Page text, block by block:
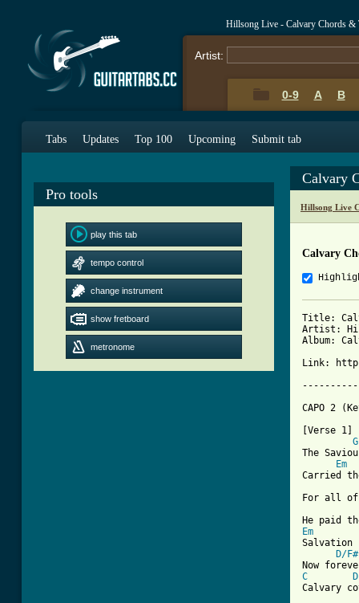
Hillsong Live - Calvary Chords &
Artist:
0-9 A B
Tabs Updates Top 100 Upcoming Submit tab
Pro tools
play this tab
tempo control
change instrument
show fretboard
metronome
Calvary
Hillsong Live
Calvary
Title:
Artist:
Album:
Link:
CAPO 2
[Verse 1]
G
The
Em
Carried
For all of
Em
Salvation
D/F#
C
D